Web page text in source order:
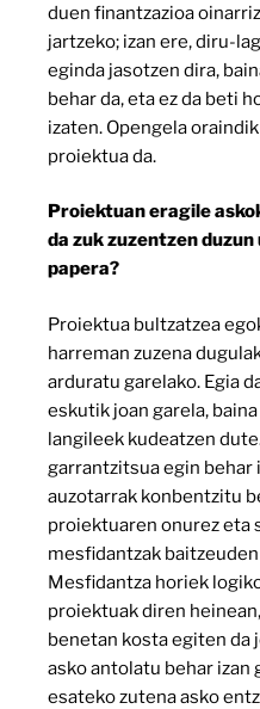
duen finantzazioa
jartzeko; izan ere, diru-
eginda jasotzen dira,
behar da, eta ez da beti
izaten. Opengela
proiektua da.
Proiektuan eragile
da zuk zuzentzen
papera?
Proiektua bultzatzea
harreman zuzena
arduratu garelako. Egia
eskutik joan garela,
langileek kudeatzen
garrantzitsua egin behar
auzotarrak konbentzitu
proiektuaren onurez eta
mesfidantzak
Mesfidantza horiek
proiektuak diren
benetan kosta egiten da
asko antolatu behar
esateko zutena asko